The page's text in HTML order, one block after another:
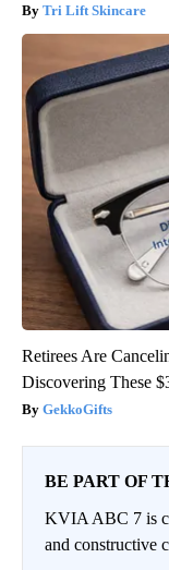
Tri Lift Skincare
Retirees Are
Discovering These
GekkoGifts
BE PART OF
KVIA ABC 7 is
and constructive